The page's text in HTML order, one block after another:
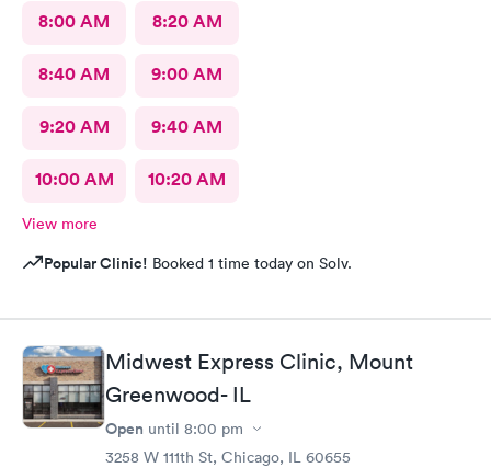
8:00 AM 8:20 AM
8:40 AM 9:00 AM
9:20 AM 9:40 AM
10:00 AM 10:20 AM
View more
Popular Clinic! Booked 1 time today on Solv.
Midwest Express Clinic, Mount
Greenwood- IL
Open until 8:00 pm
3258 W 111th St, Chicago, IL 60655